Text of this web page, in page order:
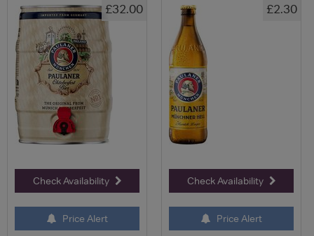
£32.00
Check Availability
Price Alert
£2.30
Check Availability
Price Alert